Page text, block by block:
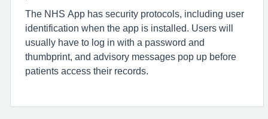
The NHS App has security protocols, including user
identification when the app is installed. Users will
usually have to log in with a password and
thumbprint, and advisory messages pop up before
patients access their records.